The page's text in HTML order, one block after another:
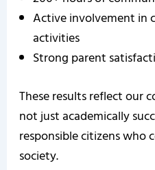
Active involvement in
activities
Strong parent
These results reflect our
not just academically
responsible citizens
society.